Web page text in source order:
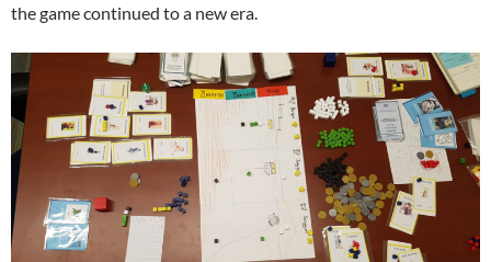
the game continued to a new era.